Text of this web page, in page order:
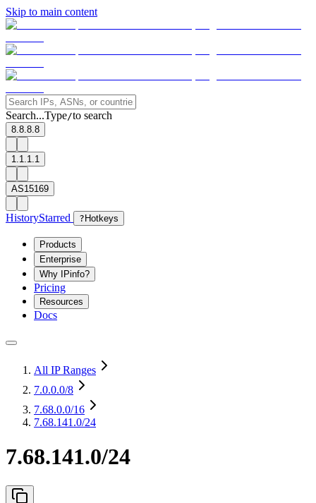
Skip to main content
Search...Type/to search
8.8.8.8
1.1.1.1
AS15169
HistoryStarred ? Hotkeys
Products
Enterprise
Why IPinfo?
Pricing
Resources
Docs
All IP Ranges
7.0.0.0/8
7.68.0.0/16
7.68.141.0/24
7.68.141.0/24